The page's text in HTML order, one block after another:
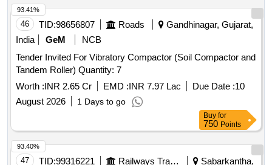
46 TID:98656807 Roads
Gandhinagar, Gujarat,
India
GeM
NCB
Tender Invited For Vibratory Compactor (Soil Compactor and
Tandem Roller) Quantity: 7
Worth :INR 2.65 Cr EMD :INR 7.97 Lac Due Date :10
August 2026
1 Days to go
93.41%
Buy for
750 Points
47 TID:99316221 Railways Transport Services Sabarkantha,
93.40%